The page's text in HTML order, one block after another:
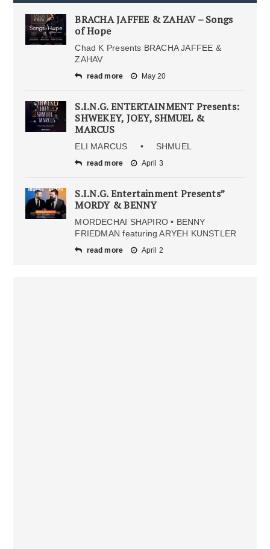
BRACHA JAFFEE & ZAHAV – Songs
of Hope
Chad K Presents BRACHA JAFFEE &
ZAHAV
read more May 20
S.I.N.G. ENTERTAINMENT Presents:
SHWEKEY, JOEY, SHMUEL &
MARCUS
ELI MARCUS • SHMUEL
read more April 3
S.I.N.G. Entertainment Presents”
MORDY & BENNY
MORDECHAI SHAPIRO • BENNY
FRIEDMAN featuring ARYEH KUNSTLER
read more April 2